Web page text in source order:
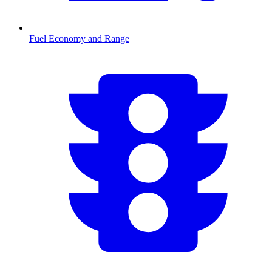
Fuel Economy and Range